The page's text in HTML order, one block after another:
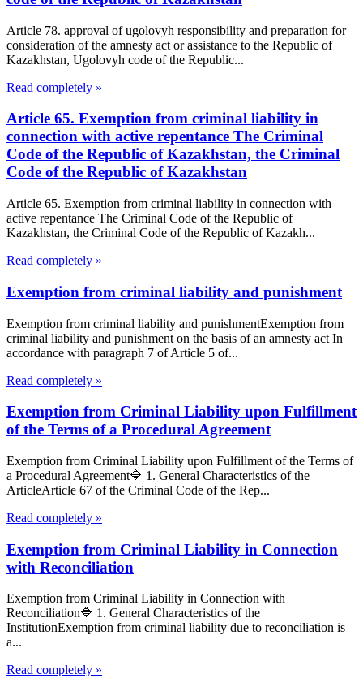
Article 78. approval of ugolovyh responsibility and preparation for
consideration of the amnesty act or assistance to the Republic of
Kazakhstan, Ugolovyh code of the Republic...
Read completely »
Article 65. Exemption from criminal liability in
connection with active repentance The Criminal
Code of the Republic of Kazakhstan, the Criminal
Code of the Republic of Kazakhstan
Article 65. Exemption from criminal liability in connection with
active repentance The Criminal Code of the Republic of
Kazakhstan, the Criminal Code of the Republic of Kazakh...
Read completely »
Exemption from criminal liability and punishment
Exemption from criminal liability and punishmentExemption from
criminal liability and punishment on the basis of an amnesty act In
accordance with paragraph 7 of Article 5 of...
Read completely »
Exemption from Criminal Liability upon Fulfillment
of the Terms of a Procedural Agreement
Exemption from Criminal Liability upon Fulfillment of the Terms of
a Procedural Agreement🔷 1. General Characteristics of the
ArticleArticle 67 of the Criminal Code of the Rep...
Read completely »
Exemption from Criminal Liability in Connection
with Reconciliation
Exemption from Criminal Liability in Connection with
Reconciliation🔷 1. General Characteristics of the
InstitutionExemption from criminal liability due to reconciliation is
a...
Read completely »